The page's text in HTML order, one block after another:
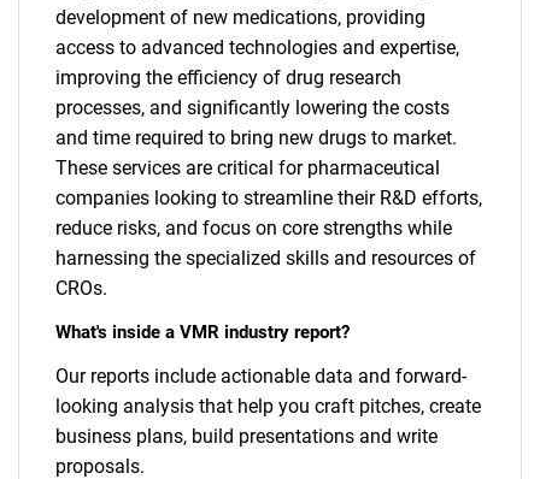
development of new medications, providing
access to advanced technologies and expertise,
improving the efficiency of drug research
processes, and significantly lowering the costs
and time required to bring new drugs to market.
These services are critical for pharmaceutical
companies looking to streamline their R&D efforts,
reduce risks, and focus on core strengths while
harnessing the specialized skills and resources of
CROs.
What's inside a VMR industry report?
Our reports include actionable data and forward-
looking analysis that help you craft pitches, create
business plans, build presentations and write
proposals.